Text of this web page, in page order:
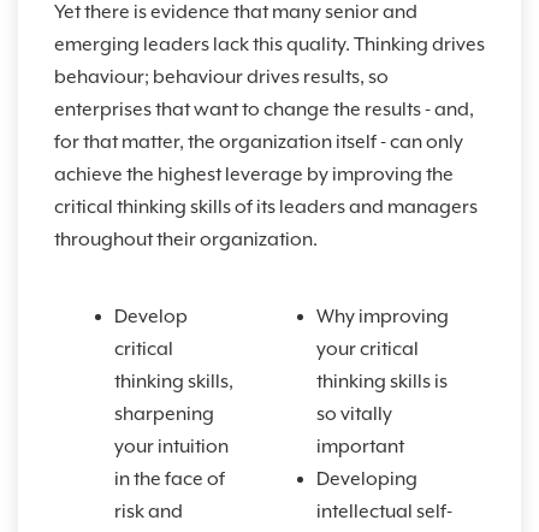
Yet there is evidence that many senior and
emerging leaders lack this quality. Thinking drives
behaviour; behaviour drives results, so
enterprises that want to change the results - and,
for that matter, the organization itself - can only
achieve the highest leverage by improving the
critical thinking skills of its leaders and managers
throughout their organization.
Develop
critical
thinking skills,
sharpening
your intuition
in the face of
risk and
Why improving
your critical
thinking skills is
so vitally
important
Developing
intellectual self-